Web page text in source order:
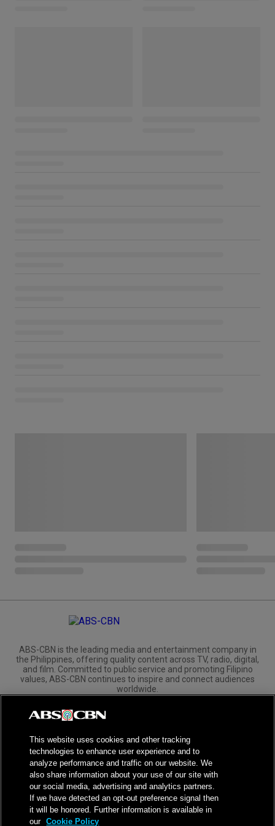
ABS-CBN is the leading media and entertainment company in
the Philippines, offering quality content across TV, radio, digital,
and film. Committed to public service and promoting Filipino
values, ABS-CBN continues to inspire and connect audiences
worldwide.
Corporate
Investors
NPC Seal of Registration
Privacy Policy
Terms of Service
This website uses cookies and other tracking
technologies to enhance user experience and to
analyze performance and traffic on our website. We
also share information about your use of our site with
our social media, advertising and analytics partners.
If we have detected an opt-out preference signal then
it will be honored. Further information is available in
our Cookie Policy